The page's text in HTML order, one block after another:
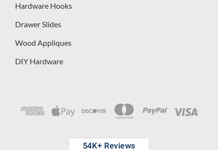
Hardware Hooks
Drawer Slides
Wood Appliques
DIY Hardware